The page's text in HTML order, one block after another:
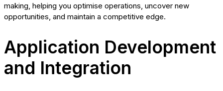
making, helping you optimise operations, uncover new
opportunities, and maintain a competitive edge.
Application Development
and Integration